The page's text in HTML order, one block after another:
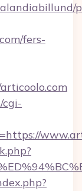
fers-
cgi-